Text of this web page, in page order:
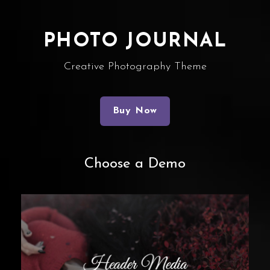
PHOTO JOURNAL
Creative Photography Theme
Buy Now
Choose a Demo